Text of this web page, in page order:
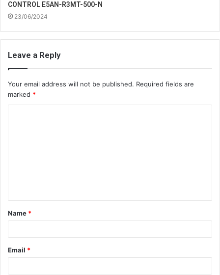
CONTROL E5AN-R3MT-500-N
23/06/2024
Leave a Reply
Your email address will not be published. Required fields are
marked *
t
*
Name *
Email *